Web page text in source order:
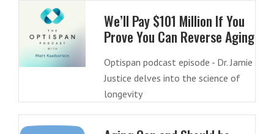
We’ll Pay $101 Million If You
Prove You Can Reverse Aging
Optispan podcast episode - Dr. Jamie
Justice delves into the science of
longevity